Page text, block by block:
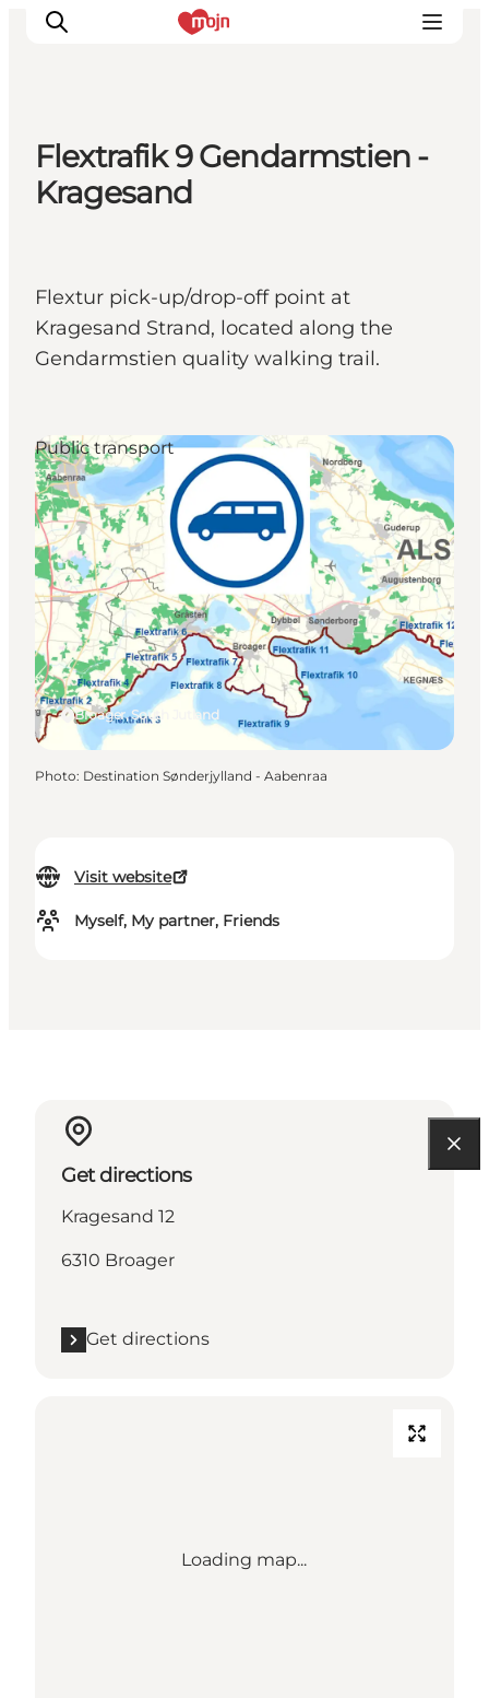
Experiences
Cities & Areas
Plan your trip
Booking
Flextrafik 9 Gendarmstien -
Kragesand
Flextur pick-up/drop-off point at
Kragesand Strand, located along the
Gendarmstien quality walking trail.
Visit website
Myself, My partner, Friends
Broager, South Jutland
Public transport
Photo: Destination Sønderjylland - Aabenraa
Get directions
Kragesand 12
6310 Broager
Get directions
Loading map...